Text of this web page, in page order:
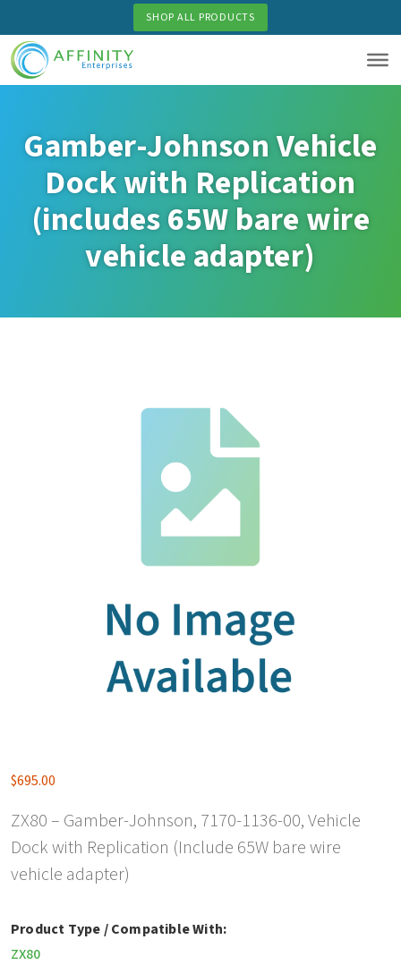
to
main
content
SHOP ALL PRODUCTS
Gamber-Johnson Vehicle
Dock with Replication
(includes 65W bare wire
vehicle adapter)
$695.00
ZX80 – Gamber-Johnson, 7170-1136-00, Vehicle
Dock with Replication (Include 65W bare wire
vehicle adapter)
Product Type / Compatible With:
ZX80